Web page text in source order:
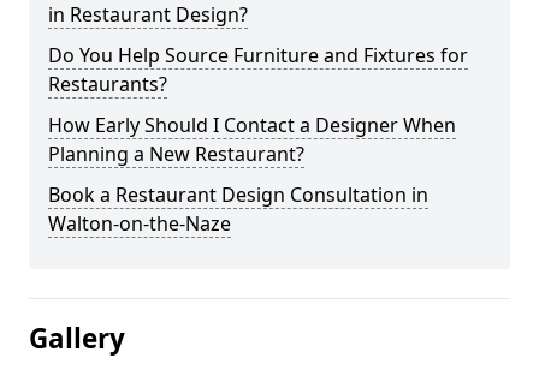
in Restaurant Design?
Do You Help Source Furniture and Fixtures for
Restaurants?
How Early Should I Contact a Designer When
Planning a New Restaurant?
Book a Restaurant Design Consultation in
Walton-on-the-Naze
Gallery